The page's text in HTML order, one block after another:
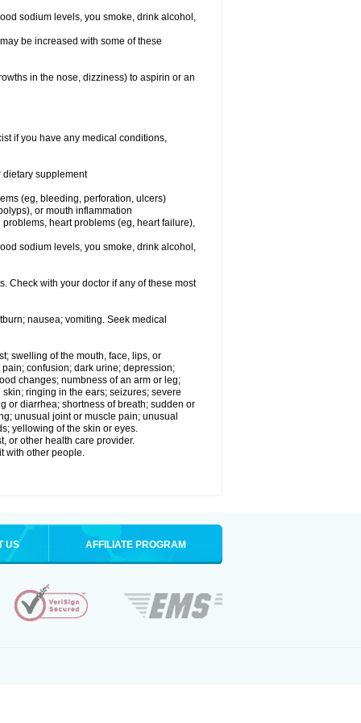
sodium levels, you smoke, drink alcohol,
be increased with some of these
in the nose, dizziness) to aspirin or an
if you have any medical conditions,
supplement
(eg, bleeding, perforation, ulcers)
or mouth inflammation
heart problems (eg, heart failure),
sodium levels, you smoke, drink alcohol,
Check with your doctor if any of these most
nausea; vomiting. Seek medical
swelling of the mouth, face, lips, or
confusion; dark urine; depression;
changes; numbness of an arm or leg;
ringing in the ears; seizures; severe
or diarrhea; shortness of breath; sudden or
unusual joint or muscle pain; unusual
yellowing of the skin or eyes.
or other health care provider.
with other people.
US AFFILIATE PROGRAM